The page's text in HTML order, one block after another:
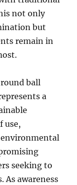
not only
but
remain in
ball
a
use,
seeking to
As awareness